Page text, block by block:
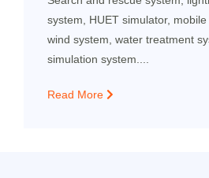
system, HUET simulator, mobile
wind system, water treatment
simulation system....
Read More